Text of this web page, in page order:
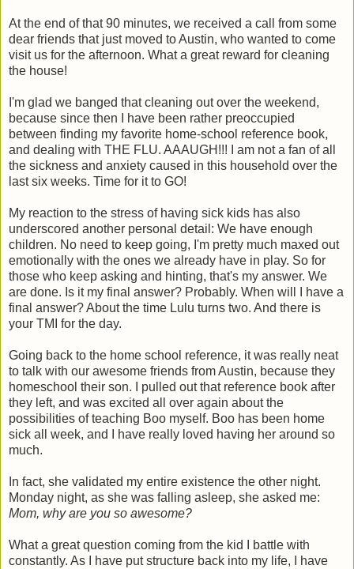
At the end of that 90 minutes, we received a call from some
dear friends that just moved to Austin, who wanted to come
visit us for the afternoon. What a great reward for cleaning
the house!
I'm glad we banged that cleaning out over the weekend,
because since then I have been rather preoccupied
between finding my favorite home-school reference book,
and dealing with THE FLU. AAAUGH!!! I am not a fan of all
the sickness and anxiety caused in this household over the
last six weeks. Time for it to GO!
My reaction to the stress of having sick kids has also
underscored another personal detail: We have enough
children. No need to keep going, I'm pretty much maxed out
emotionally with the ones we already have in play. So for
those who keep asking and hinting, that's my answer. We
are done. Is it my final answer? Probably. When will I have a
final answer? About the time Lulu turns two. And there is
your TMI for the day.
Going back to the home school reference, it was really neat
to talk with our awesome friends from Austin, because they
homeschool their son. I pulled out that reference book after
they left, and was excited all over again about the
possibilities of teaching Boo myself. Boo has been home
sick all week, and I have really loved having her around so
much.
In fact, she validated my entire existence the other night.
Monday night, as she was falling asleep, she asked me:
Mom, why are you so awesome?
What a great question coming from the kid I battle with
constantly. As I have put structure back into my life, I have